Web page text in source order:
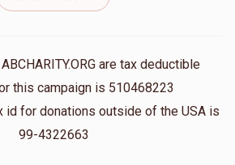
Shlome Itzkowits
Shlome Itzkowits
$36.00
open heart, open house, for every
are tax deductible
this campaign is 510468223
id for donations outside of the USA is
99-4322663